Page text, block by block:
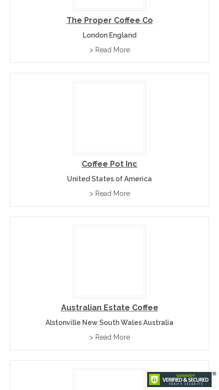
The Proper Coffee Co
London England
> Read More
Coffee Pot Inc
United States of America
> Read More
Australian Estate Coffee
Alstonville New South Wales Australia
> Read More